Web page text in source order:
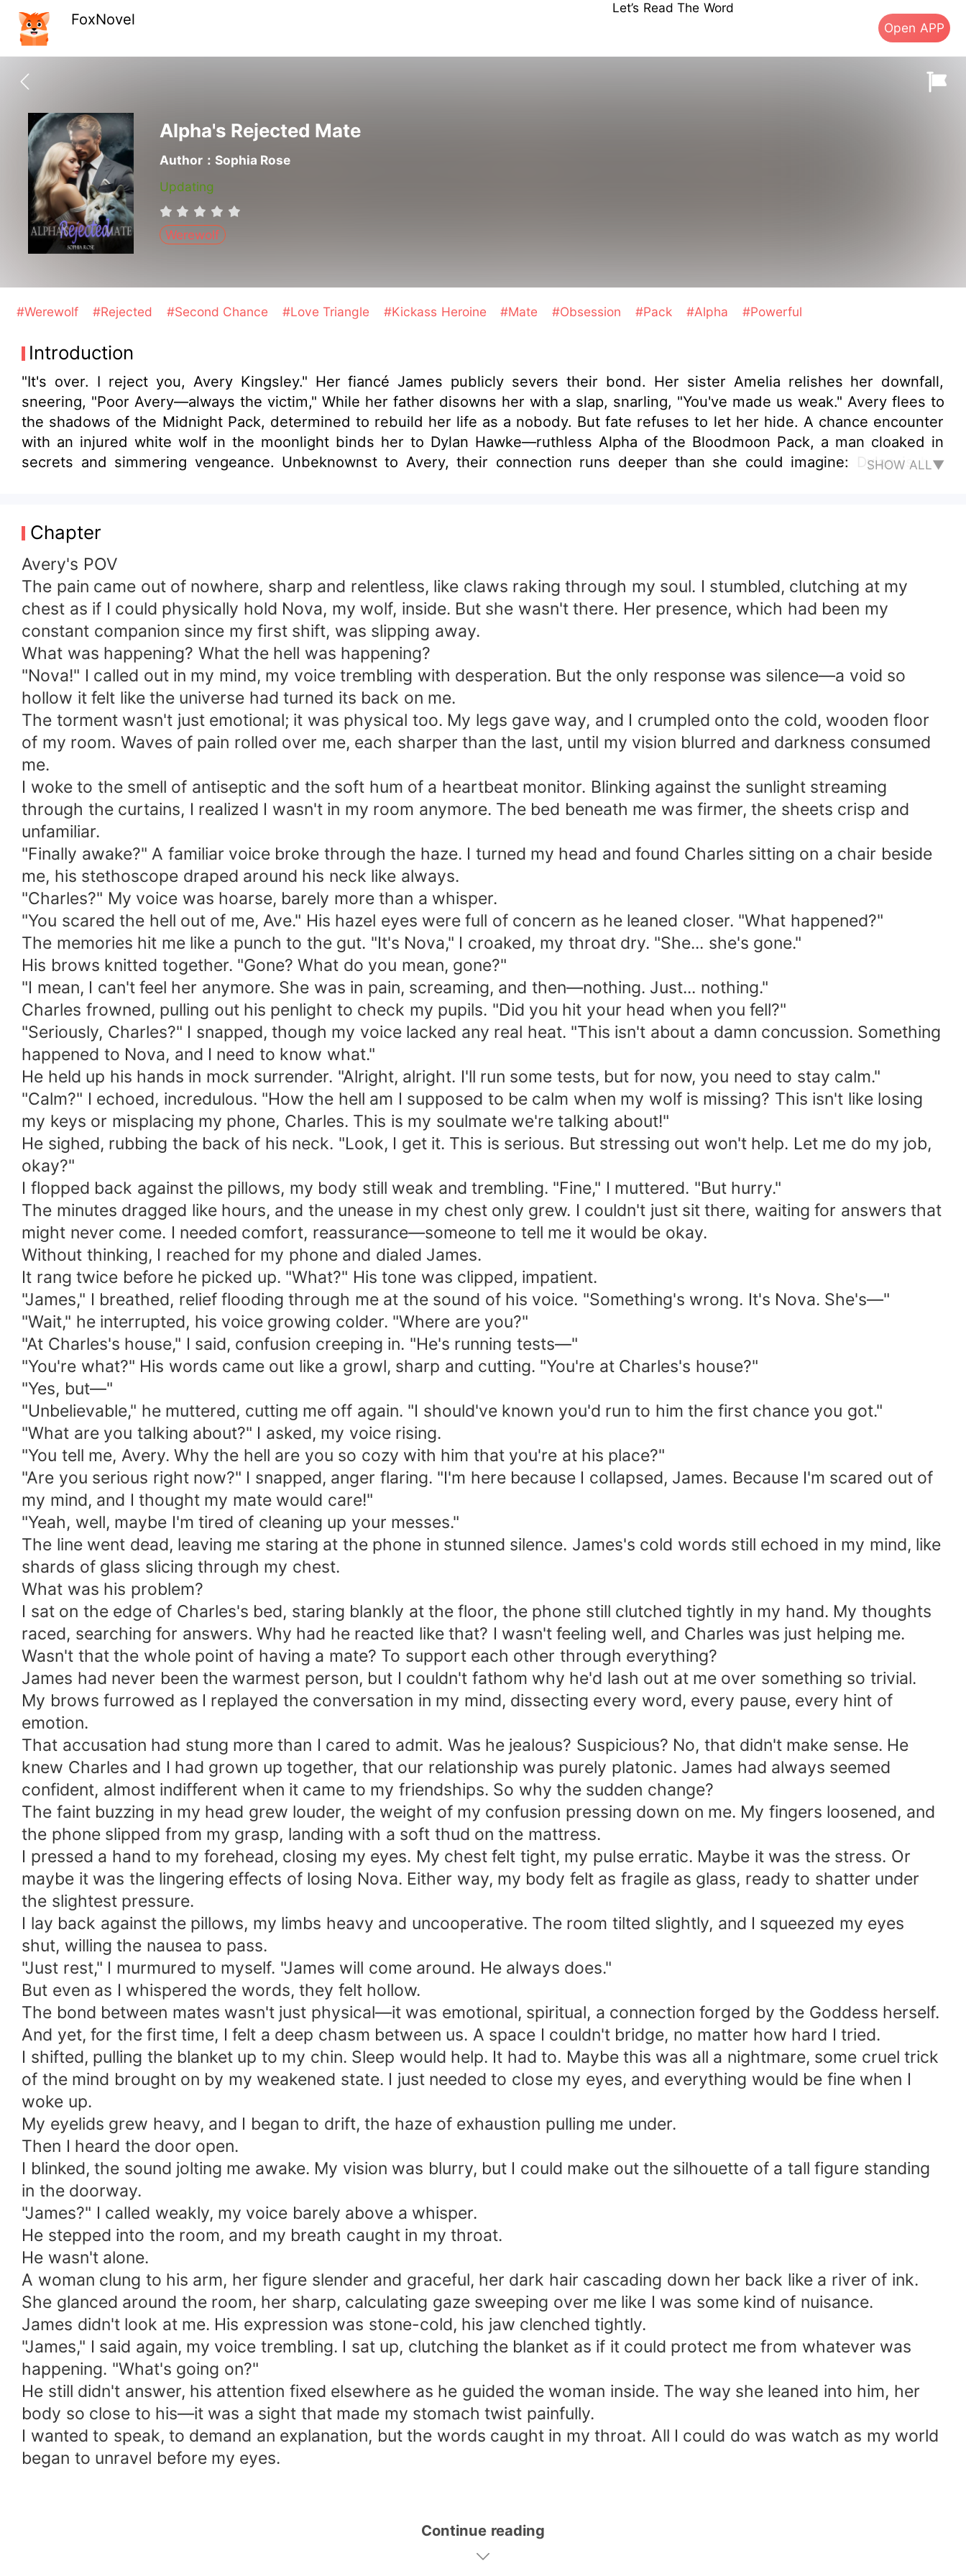
FoxNovel
Let’s Read The Word
Open APP
Alpha's Rejected Mate
Author：Sophia Rose
Updating
Werewolf
#Werewolf #Rejected #Second Chance #Love Triangle #Kickass Heroine #Mate #Obsession #Pack #Alpha #Powerful
Introduction
"It's over. I reject you, Avery Kingsley." Her fiancé James publicly severs their bond. Her sister Amelia relishes her downfall,
sneering, "Poor Avery—always the victim," While her father disowns her with a slap, snarling, "You've made us weak." Avery flees to
the shadows of the Midnight Pack, determined to rebuild her life as a nobody. But fate refuses to let her hide. A chance encounter
with an injured white wolf in the moonlight binds her to Dylan Hawke—ruthless Alpha of the Bloodmoon Pack, a man cloaked in
secrets and simmering vengeance. Unbeknownst to Avery, their connection runs deeper than she could imagine: Dylan is her
alliances and family secrets. What shadows bind her to Dylan's fractured soul? And can she trust her own heart when torn between
Dylan's possessive claim and Julian's forbidden allure?
SHOW ALL▼
Chapter
Avery's POV
The pain came out of nowhere, sharp and relentless, like claws raking through my soul. I stumbled, clutching at my
chest as if I could physically hold Nova, my wolf, inside. But she wasn't there. Her presence, which had been my
constant companion since my first shift, was slipping away.
What was happening? What the hell was happening?
"Nova!" I called out in my mind, my voice trembling with desperation. But the only response was silence—a void so
hollow it felt like the universe had turned its back on me.
The torment wasn't just emotional; it was physical too. My legs gave way, and I crumpled onto the cold, wooden floor
of my room. Waves of pain rolled over me, each sharper than the last, until my vision blurred and darkness consumed
me.
I woke to the smell of antiseptic and the soft hum of a heartbeat monitor. Blinking against the sunlight streaming
through the curtains, I realized I wasn't in my room anymore. The bed beneath me was firmer, the sheets crisp and
unfamiliar.
"Finally awake?" A familiar voice broke through the haze. I turned my head and found Charles sitting on a chair beside
me, his stethoscope draped around his neck like always.
"Charles?" My voice was hoarse, barely more than a whisper.
"You scared the hell out of me, Ave." His hazel eyes were full of concern as he leaned closer. "What happened?"
The memories hit me like a punch to the gut. "It's Nova," I croaked, my throat dry. "She... she's gone."
His brows knitted together. "Gone? What do you mean, gone?"
"I mean, I can't feel her anymore. She was in pain, screaming, and then—nothing. Just... nothing."
Charles frowned, pulling out his penlight to check my pupils. "Did you hit your head when you fell?"
"Seriously, Charles?" I snapped, though my voice lacked any real heat. "This isn't about a damn concussion. Something
happened to Nova, and I need to know what."
He held up his hands in mock surrender. "Alright, alright. I'll run some tests, but for now, you need to stay calm."
"Calm?" I echoed, incredulous. "How the hell am I supposed to be calm when my wolf is missing? This isn't like losing
my keys or misplacing my phone, Charles. This is my soulmate we're talking about!"
He sighed, rubbing the back of his neck. "Look, I get it. This is serious. But stressing out won't help. Let me do my job,
okay?"
I flopped back against the pillows, my body still weak and trembling. "Fine," I muttered. "But hurry."
The minutes dragged like hours, and the unease in my chest only grew. I couldn't just sit there, waiting for answers that
might never come. I needed comfort, reassurance—someone to tell me it would be okay.
Without thinking, I reached for my phone and dialed James.
It rang twice before he picked up. "What?" His tone was clipped, impatient.
"James," I breathed, relief flooding through me at the sound of his voice. "Something's wrong. It's Nova. She's—"
"Wait," he interrupted, his voice growing colder. "Where are you?"
"At Charles's house," I said, confusion creeping in. "He's running tests—"
"You're what?" His words came out like a growl, sharp and cutting. "You're at Charles's house?"
"Yes, but—"
"Unbelievable," he muttered, cutting me off again. "I should've known you'd run to him the first chance you got."
"What are you talking about?" I asked, my voice rising.
"You tell me, Avery. Why the hell are you so cozy with him that you're at his place?"
"Are you serious right now?" I snapped, anger flaring. "I'm here because I collapsed, James. Because I'm scared out of
my mind, and I thought my mate would care!"
"Yeah, well, maybe I'm tired of cleaning up your messes."
The line went dead, leaving me staring at the phone in stunned silence. James's cold words still echoed in my mind, like
shards of glass slicing through my chest.
What was his problem?
I sat on the edge of Charles's bed, staring blankly at the floor, the phone still clutched tightly in my hand. My thoughts
raced, searching for answers. Why had he reacted like that? I wasn't feeling well, and Charles was just helping me.
Wasn't that the whole point of having a mate? To support each other through everything?
James had never been the warmest person, but I couldn't fathom why he'd lash out at me over something so trivial.
My brows furrowed as I replayed the conversation in my mind, dissecting every word, every pause, every hint of
emotion.
That accusation had stung more than I cared to admit. Was he jealous? Suspicious? No, that didn't make sense. He
knew Charles and I had grown up together, that our relationship was purely platonic. James had always seemed
confident, almost indifferent when it came to my friendships. So why the sudden change?
The faint buzzing in my head grew louder, the weight of my confusion pressing down on me. My fingers loosened, and
the phone slipped from my grasp, landing with a soft thud on the mattress.
I pressed a hand to my forehead, closing my eyes. My chest felt tight, my pulse erratic. Maybe it was the stress. Or
maybe it was the lingering effects of losing Nova. Either way, my body felt as fragile as glass, ready to shatter under
the slightest pressure.
I lay back against the pillows, my limbs heavy and uncooperative. The room tilted slightly, and I squeezed my eyes
shut, willing the nausea to pass.
"Just rest," I murmured to myself. "James will come around. He always does."
But even as I whispered the words, they felt hollow.
The bond between mates wasn't just physical—it was emotional, spiritual, a connection forged by the Goddess herself.
And yet, for the first time, I felt a deep chasm between us. A space I couldn't bridge, no matter how hard I tried.
I shifted, pulling the blanket up to my chin. Sleep would help. It had to. Maybe this was all a nightmare, some cruel trick
of the mind brought on by my weakened state. I just needed to close my eyes, and everything would be fine when I
woke up.
My eyelids grew heavy, and I began to drift, the haze of exhaustion pulling me under.
Then I heard the door open.
I blinked, the sound jolting me awake. My vision was blurry, but I could make out the silhouette of a tall figure standing
in the doorway.
"James?" I called weakly, my voice barely above a whisper.
He stepped into the room, and my breath caught in my throat.
He wasn't alone.
A woman clung to his arm, her figure slender and graceful, her dark hair cascading down her back like a river of ink.
She glanced around the room, her sharp, calculating gaze sweeping over me like I was some kind of nuisance.
James didn't look at me. His expression was stone-cold, his jaw clenched tightly.
"James," I said again, my voice trembling. I sat up, clutching the blanket as if it could protect me from whatever was
happening. "What's going on?"
He still didn't answer, his attention fixed elsewhere as he guided the woman inside. The way she leaned into him, her
body so close to his—it was a sight that made my stomach twist painfully.
I wanted to speak, to demand an explanation, but the words caught in my throat. All I could do was watch as my world
began to unravel before my eyes.
Continue reading